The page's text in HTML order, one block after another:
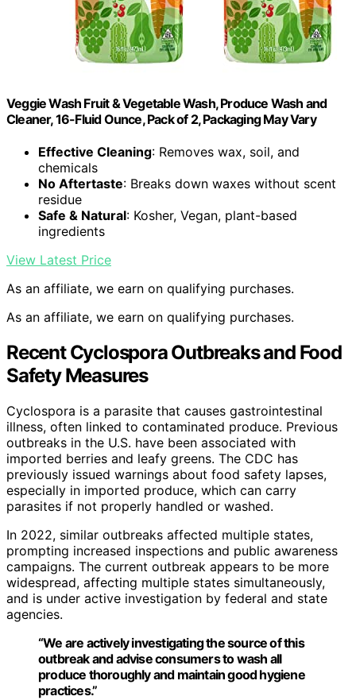
Veggie Wash Fruit & Vegetable Wash, Produce Wash and
Cleaner, 16-Fluid Ounce, Pack of 2, Packaging May Vary
Effective Cleaning: Removes wax, soil, and
chemicals
No Aftertaste: Breaks down waxes without scent
residue
Safe & Natural: Kosher, Vegan, plant-based
ingredients
View Latest Price
As an affiliate, we earn on qualifying purchases.
As an affiliate, we earn on qualifying purchases.
Recent Cyclospora Outbreaks and Food
Safety Measures
Cyclospora is a parasite that causes gastrointestinal
illness, often linked to contaminated produce. Previous
outbreaks in the U.S. have been associated with
imported berries and leafy greens. The CDC has
previously issued warnings about food safety lapses,
especially in imported produce, which can carry
parasites if not properly handled or washed.
In 2022, similar outbreaks affected multiple states,
prompting increased inspections and public awareness
campaigns. The current outbreak appears to be more
widespread, affecting multiple states simultaneously,
and is under active investigation by federal and state
agencies.
“We are actively investigating the source of this
outbreak and advise consumers to wash all
produce thoroughly and maintain good hygiene
practices.”